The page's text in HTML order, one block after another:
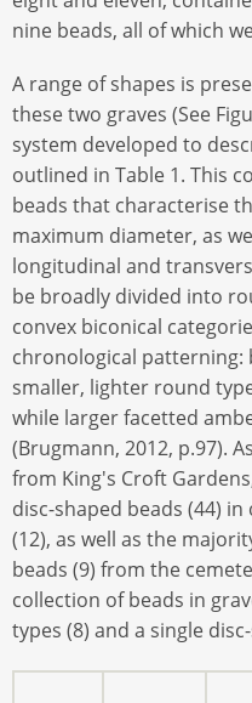
nine beads, all of which
A range of shapes is
these two graves (See
system developed to
outlined in Table 1. This
beads that characterise
maximum diameter, as
longitudinal and
be broadly divided into
convex biconical
chronological
smaller, lighter round
while larger facetted
(Brugmann, 2012, p.97).
from King's Croft
disc-shaped beads (44)
(12), as well as the
beads (9) from the
collection of beads in
types (8) and a single